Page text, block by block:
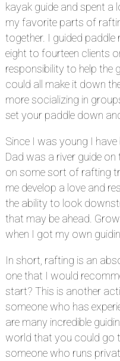
kayak guide and spent a
my favorite parts of
together. I guided
eight to fourteen clients
responsibility to help the
could all make it down
more socializing in
set your paddle down
Since I was young I
Dad was a river guide
on some sort of rafting
me develop a love and
the ability to look
that may be ahead.
when I got my own
In short, rafting is an
one that I would
start? This is another
someone who has
are many incredible
world that you could go
someone who runs